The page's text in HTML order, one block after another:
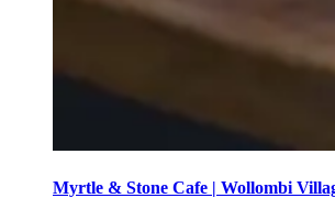
Myrtle & Stone Cafe | Wollombi